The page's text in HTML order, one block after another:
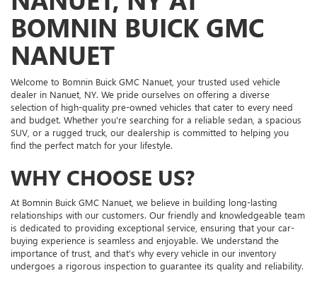
BOMNIN BUICK GMC
NANUET
Welcome to Bomnin Buick GMC Nanuet, your trusted used vehicle
dealer in Nanuet, NY. We pride ourselves on offering a diverse
selection of high-quality pre-owned vehicles that cater to every need
and budget. Whether you're searching for a reliable sedan, a spacious
SUV, or a rugged truck, our dealership is committed to helping you
find the perfect match for your lifestyle.
WHY CHOOSE US?
At Bomnin Buick GMC Nanuet, we believe in building long-lasting
relationships with our customers. Our friendly and knowledgeable team
is dedicated to providing exceptional service, ensuring that your car-
buying experience is seamless and enjoyable. We understand the
importance of trust, and that's why every vehicle in our inventory
undergoes a rigorous inspection to guarantee its quality and reliability.